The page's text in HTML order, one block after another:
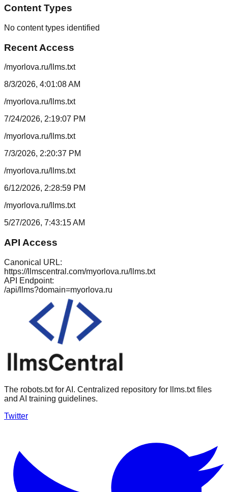
Content Types
No content types identified
Recent Access
/myorlova.ru/llms.txt
8/3/2026, 4:01:08 AM
/myorlova.ru/llms.txt
7/24/2026, 2:19:07 PM
/myorlova.ru/llms.txt
7/3/2026, 2:20:37 PM
/myorlova.ru/llms.txt
6/12/2026, 2:28:59 PM
/myorlova.ru/llms.txt
5/27/2026, 7:43:15 AM
API Access
Canonical URL:
https://llmscentral.com/myorlova.ru/llms.txt
API Endpoint:
/api/llms?domain=myorlova.ru
The robots.txt for AI. Centralized repository for llms.txt files
and AI training guidelines.
Twitter